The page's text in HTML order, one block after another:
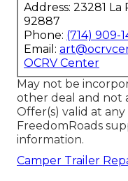
Address: 23281 La
92887
Phone: (714) 909-
Email:
OCRV Center
May not be
other deal and not
Offer(s) valid at
FreedomRoads
information.
Camper Trailer